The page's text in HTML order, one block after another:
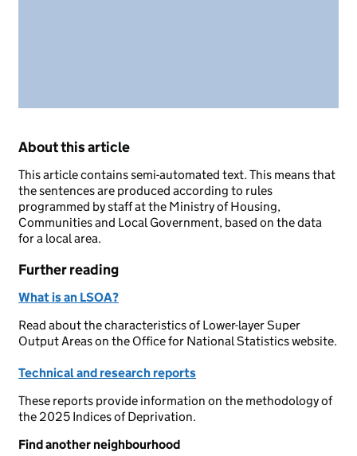
About this article
This article contains semi-automated text. This means that
the sentences are produced according to rules
programmed by staff at the Ministry of Housing,
Communities and Local Government, based on the data
for a local area.
Further reading
What is an LSOA?
Read about the characteristics of Lower-layer Super
Output Areas on the Office for National Statistics website.
Technical and research reports
These reports provide information on the methodology of
the 2025 Indices of Deprivation.
Find another neighbourhood